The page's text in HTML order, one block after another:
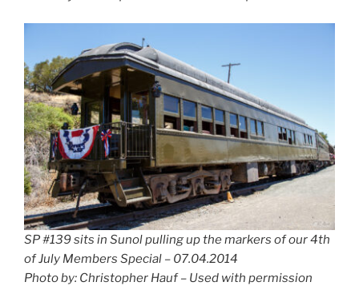
SP #139 sits in Sunol pulling up the markers of our 4th
of July Members Special – 07.04.2014
Photo by: Christopher Hauf – Used with permission